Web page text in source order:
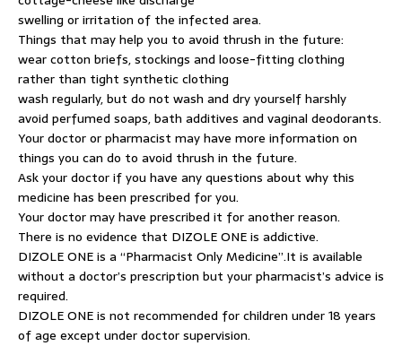
swelling or irritation of the infected area.
Things that may help you to avoid thrush in the future:
wear cotton briefs, stockings and loose-fitting clothing
rather than tight synthetic clothing
wash regularly, but do not wash and dry yourself harshly
avoid perfumed soaps, bath additives and vaginal deodorants.
Your doctor or pharmacist may have more information on
things you can do to avoid thrush in the future.
Ask your doctor if you have any questions about why this
medicine has been prescribed for you.
Your doctor may have prescribed it for another reason.
There is no evidence that DIZOLE ONE is addictive.
DIZOLE ONE is a “Pharmacist Only Medicine”.It is available
without a doctor’s prescription but your pharmacist’s advice is
required.
DIZOLE ONE is not recommended for children under 18 years
of age except under doctor supervision.